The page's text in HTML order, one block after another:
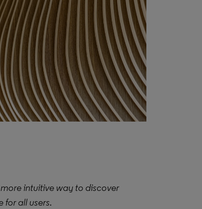
intuitive way to discover
for all users.